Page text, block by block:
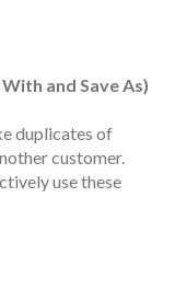
and Save As)
duplicates of
customer.
use these